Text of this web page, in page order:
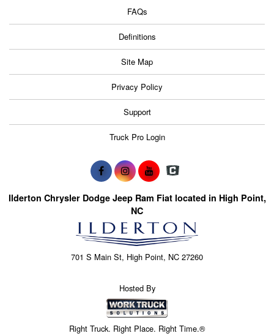
FAQs
Definitions
Site Map
Privacy Policy
Support
Truck Pro Login
Ilderton Chrysler Dodge Jeep Ram Fiat located in High Point,
NC
701 S Main St, High Point, NC 27260
Hosted By
Right Truck. Right Place. Right Time.®